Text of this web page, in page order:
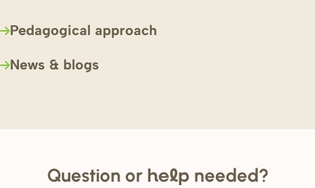
Pedagogical approach
News & blogs
Question or help needed?